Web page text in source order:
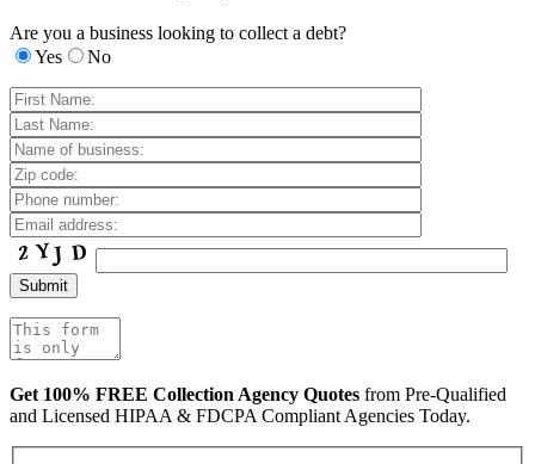
Are you a business looking to collect a debt?
Yes
No
Get 100% FREE Collection Agency Quotes from Pre-Qualified
and Licensed HIPAA & FDCPA Compliant Agencies Today.